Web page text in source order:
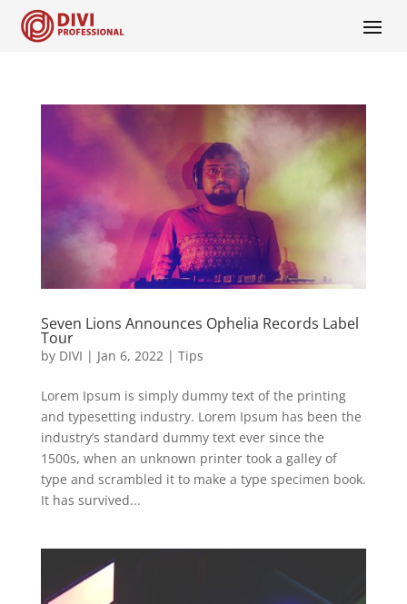
Seven Lions Announces Ophelia Records Label
Tour
by DIVI | Jan 6, 2022| Tips
Lorem Ipsum is simply dummy text of the printing
and typesetting industry. Lorem Ipsum has been the
industry’s standard dummy text ever since the
1500s, when an unknown printer took a galley of
type and scrambled it to make a type specimen book.
It has survived...